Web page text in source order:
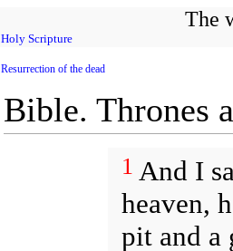
The
Holy Scripture
Resurrection of the dead
Bible. Thrones
1 And I
heaven,
pit and a